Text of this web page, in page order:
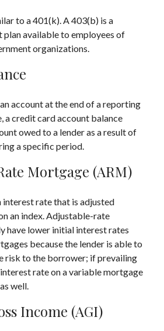
to a 401(k). A 403(b) is a
available to employees of
organizations.
account at the end of a reporting
a credit card account balance
owed to a lender as a result of
a specific period.
Mortgage (ARM)
rate that is adjusted
an index. Adjustable-rate
have lower initial interest rates
because the lender is able to
risk to the borrower; if prevailing
rate on a variable mortgage
well.
Income (AGI)